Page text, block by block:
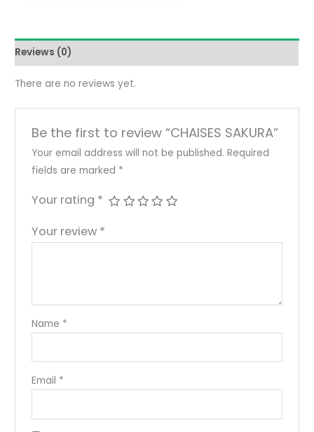
Reviews (0)
There are no reviews yet.
Be the first to review “CHAISES SAKURA”
Your email address will not be published. Required
fields are marked *
Your rating *
Your review *
Name *
Email *